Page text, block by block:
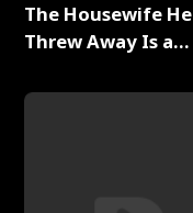
The Housewife He
Threw Away Is a